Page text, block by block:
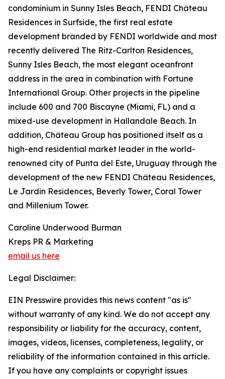
condominium in Sunny Isles Beach, FENDI Château
Residences in Surfside, the first real estate
development branded by FENDI worldwide and most
recently delivered The Ritz-Carlton Residences,
Sunny Isles Beach, the most elegant oceanfront
address in the area in combination with Fortune
International Group. Other projects in the pipeline
include 600 and 700 Biscayne (Miami, FL) and a
mixed-use development in Hallandale Beach. In
addition, Château Group has positioned itself as a
high-end residential market leader in the world-
renowned city of Punta del Este, Uruguay through the
development of the new FENDI Château Residences,
Le Jardin Residences, Beverly Tower, Coral Tower
and Millenium Tower.
Caroline Underwood Burman
Kreps PR & Marketing
email us here
Legal Disclaimer:
EIN Presswire provides this news content "as is"
without warranty of any kind. We do not accept any
responsibility or liability for the accuracy, content,
images, videos, licenses, completeness, legality, or
reliability of the information contained in this article.
If you have any complaints or copyright issues